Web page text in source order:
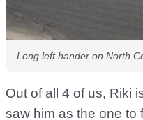
Long left hander on North
Out of all 4 of us, Riki
saw him as the one to